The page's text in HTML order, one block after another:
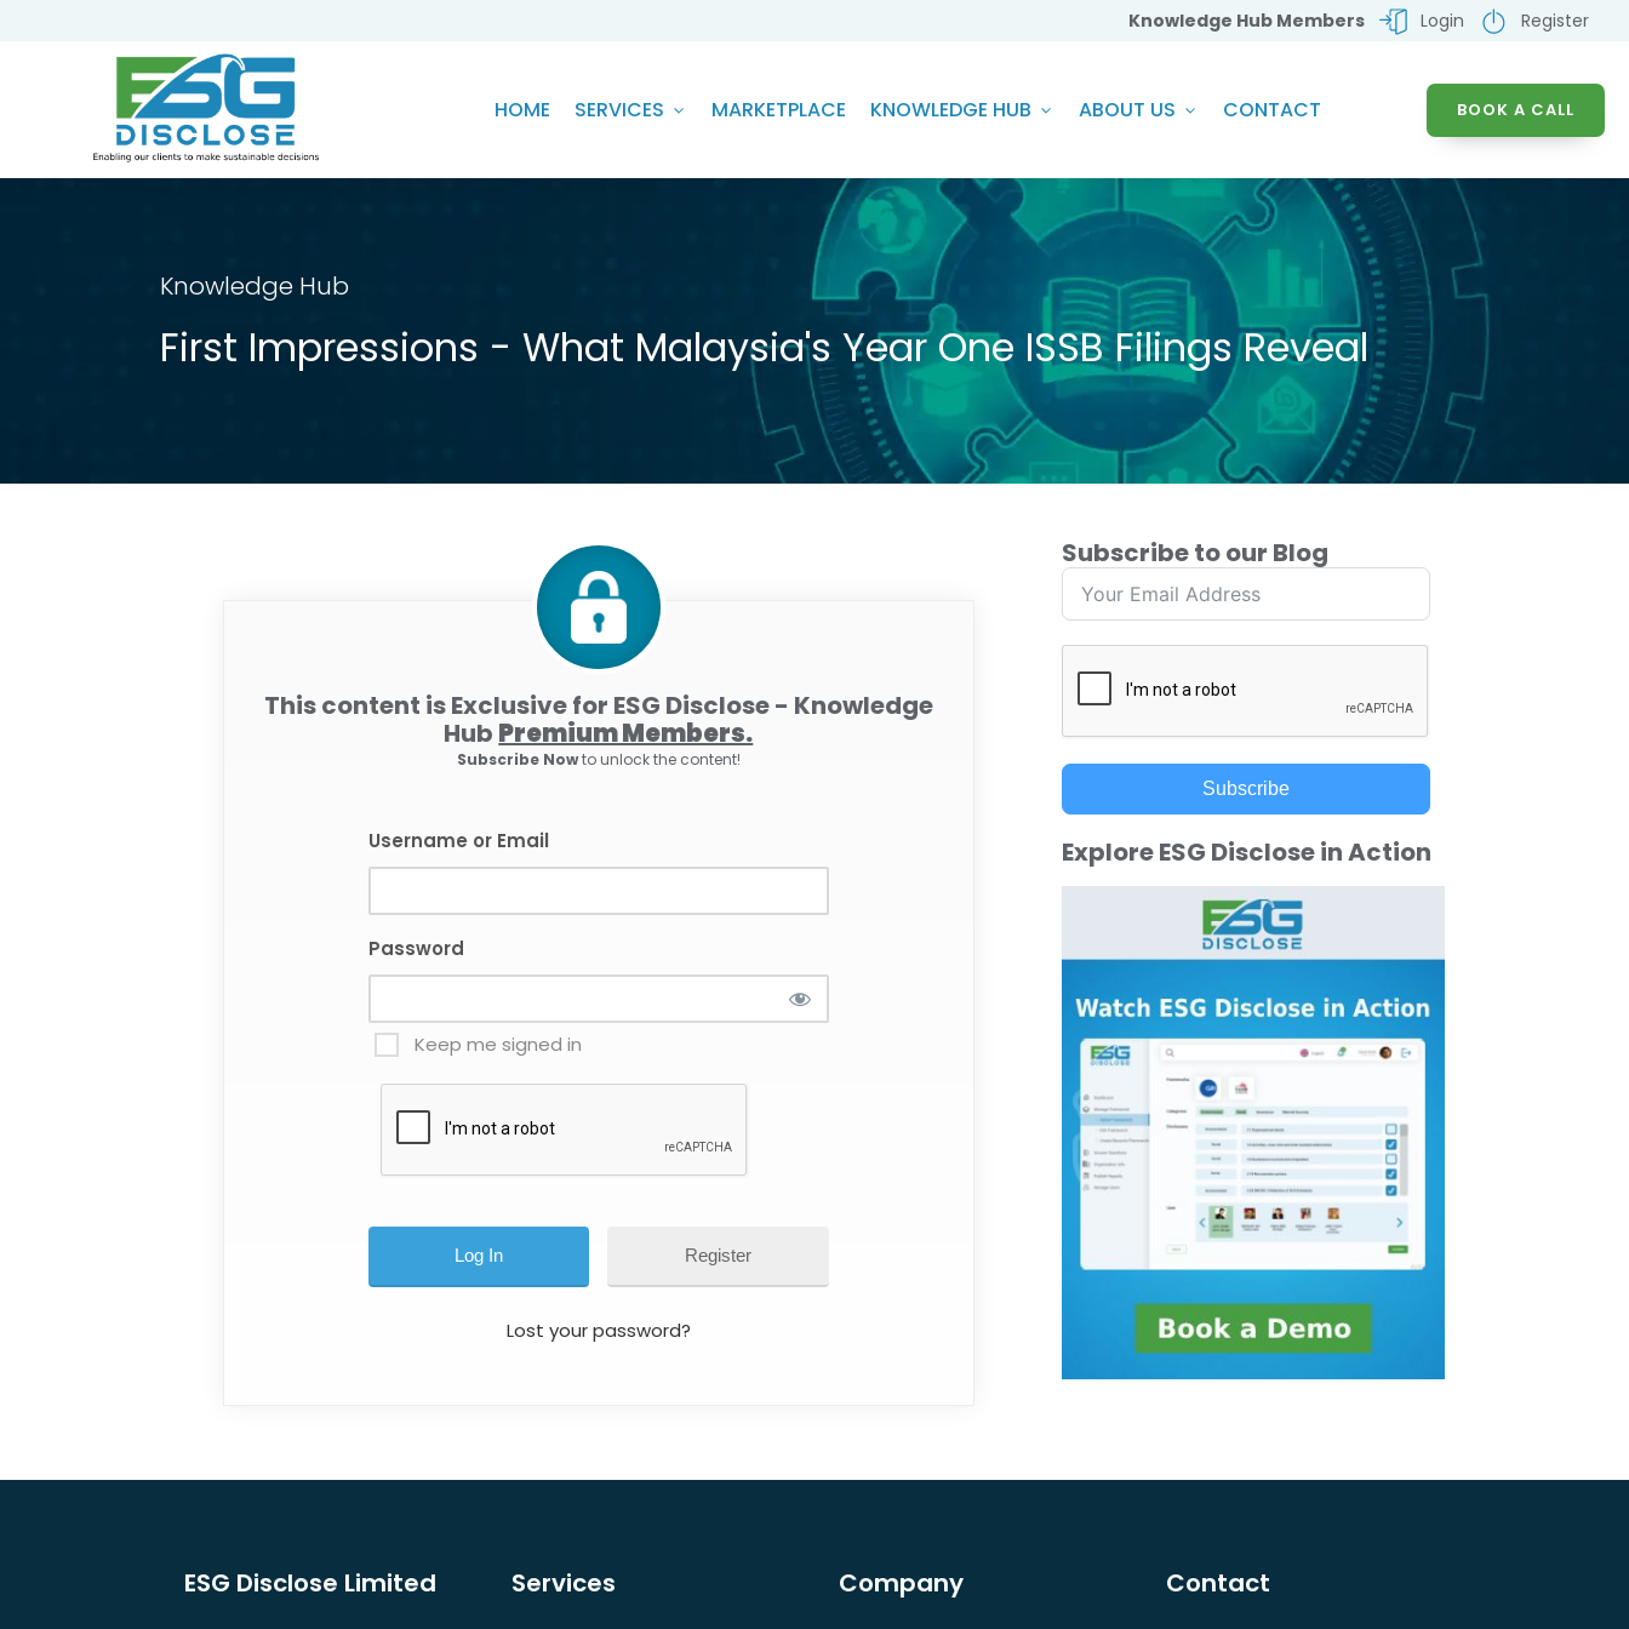
Knowledge Hub Members Login Register
HOME SERVICES MARKETPLACE KNOWLEDGE HUB ABOUT US CONTACT BOOK A CALL
Knowledge Hub
First Impressions - What Malaysia's Year One ISSB Filings Reveal
This content is Exclusive for ESG Disclose - Knowledge
Hub Premium Members.
Subscribe Nowto unlock the content!
Username or Email
Password
Keep me signed in
Register
Lost your password?
Subscribe to our Blog
Subscribe
Explore ESG Disclose in Action
ESG Disclose Limited Services Company Contact